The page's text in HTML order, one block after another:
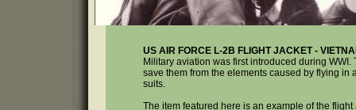
US AIR FORCE L-2B FLIGHT JACKET -
Military aviation was first introduced during
save them from the elements caused by flying in
suits.
The item featured here is an example of the